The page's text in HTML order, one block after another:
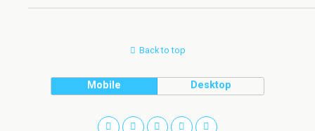
Back to top
Mobile Desktop